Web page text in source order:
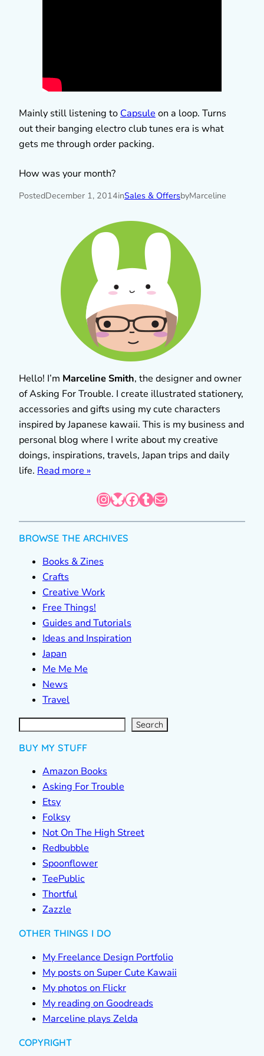
Mainly still listening to Capsule on a loop. Turns
out their banging electro club tunes era is what
gets me through order packing.
How was your month?
PostedDecember 1, 2014inSales & OffersbyMarceline
Hello! I’m Marceline Smith, the designer and owner
of Asking For Trouble. I create illustrated stationery,
accessories and gifts using my cute characters
inspired by Japanese kawaii. This is my business and
personal blog where I write about my creative
doings, inspirations, travels, Japan trips and daily
life. Read more »
InstagramBluesky Facebook Tumblr Mail
BROWSE THE ARCHIVES
Books & Zines
Crafts
Creative Work
Free Things!
Guides and Tutorials
Ideas and Inspiration
Japan
Me Me Me
News
Travel
S
e
a
r Search
BUY MY STUFF
Amazon Books
Asking For Trouble
Etsy
Folksy
Not On The High Street
Redbubble
Spoonflower
TeePublic
Thortful
Zazzle
OTHER THINGS I DO
My Freelance Design Portfolio
My posts on Super Cute Kawaii
My photos on Flickr
My reading on Goodreads
Marceline plays Zelda
COPYRIGHT